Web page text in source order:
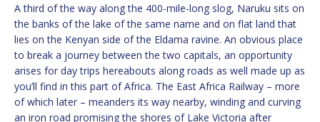
A third of the way along the 400-mile-long slog, Naruku sits on
the banks of the lake of the same name and on flat land that
lies on the Kenyan side of the Eldama ravine. An obvious place
to break a journey between the two capitals, an opportunity
arises for day trips hereabouts along roads as well made up as
you’ll find in this part of ​Africa. The East Africa Railway – more
of which later – meanders its way nearby, winding and curving
an iron road promising the shores of Lake Victoria after